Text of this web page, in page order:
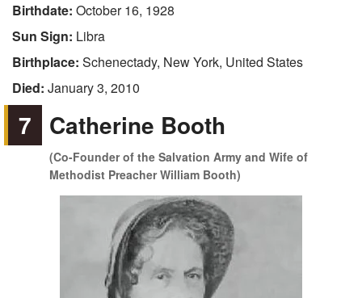
Birthdate: October 16, 1928
Sun Sign: Libra
Birthplace: Schenectady, New York, United States
Died: January 3, 2010
7 Catherine Booth
(Co-Founder of the Salvation Army and Wife of
Methodist Preacher William Booth)